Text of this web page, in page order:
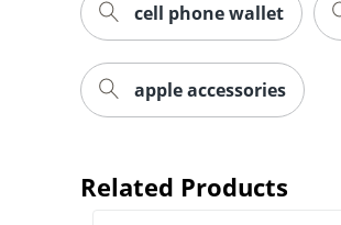
cell phone wallet
apple accessories
Related Products